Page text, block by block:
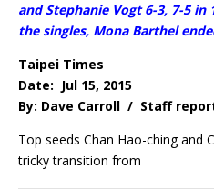
and Stephanie Vogt 6-3, 7-5
the singles, Mona Barthel
Taipei Times
Date: Jul 15, 2015
By: Dave Carroll / Staff
Top seeds Chan Hao-ching and
tricky transition from